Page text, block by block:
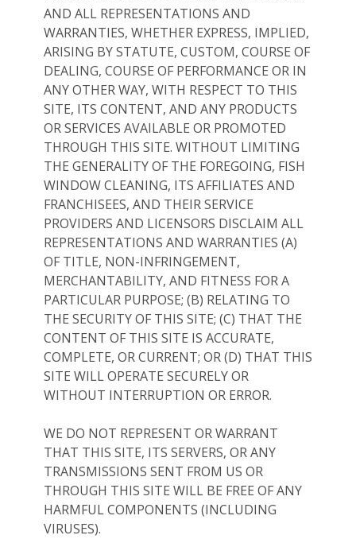
AND ALL REPRESENTATIONS AND
WARRANTIES, WHETHER EXPRESS, IMPLIED,
ARISING BY STATUTE, CUSTOM, COURSE OF
DEALING, COURSE OF PERFORMANCE OR IN
ANY OTHER WAY, WITH RESPECT TO THIS
SITE, ITS CONTENT, AND ANY PRODUCTS
OR SERVICES AVAILABLE OR PROMOTED
THROUGH THIS SITE. WITHOUT LIMITING
THE GENERALITY OF THE FOREGOING, FISH
WINDOW CLEANING, ITS AFFILIATES AND
FRANCHISEES, AND THEIR SERVICE
PROVIDERS AND LICENSORS DISCLAIM ALL
REPRESENTATIONS AND WARRANTIES (A)
OF TITLE, NON-INFRINGEMENT,
MERCHANTABILITY, AND FITNESS FOR A
PARTICULAR PURPOSE; (B) RELATING TO
THE SECURITY OF THIS SITE; (C) THAT THE
CONTENT OF THIS SITE IS ACCURATE,
COMPLETE, OR CURRENT; OR (D) THAT THIS
SITE WILL OPERATE SECURELY OR
WITHOUT INTERRUPTION OR ERROR.
WE DO NOT REPRESENT OR WARRANT
THAT THIS SITE, ITS SERVERS, OR ANY
TRANSMISSIONS SENT FROM US OR
THROUGH THIS SITE WILL BE FREE OF ANY
HARMFUL COMPONENTS (INCLUDING
VIRUSES).